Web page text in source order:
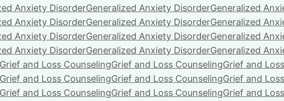
Anxiety DisorderGeneralized Anxiety DisorderGeneralized
Anxiety DisorderGeneralized Anxiety DisorderGeneralized
Anxiety DisorderGeneralized Anxiety DisorderGeneralized
Anxiety DisorderGeneralized Anxiety DisorderGeneralized
Grief and Loss CounselingGrief and Loss CounselingGrief and
Grief and Loss CounselingGrief and Loss CounselingGrief and
Grief and Loss CounselingGrief and Loss CounselingGrief and